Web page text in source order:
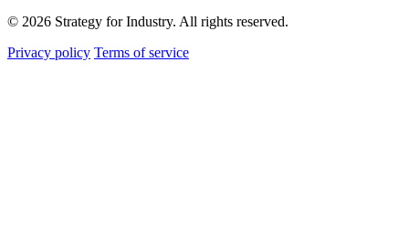
© 2026 Strategy for Industry. All rights reserved.
Privacy policy Terms of service